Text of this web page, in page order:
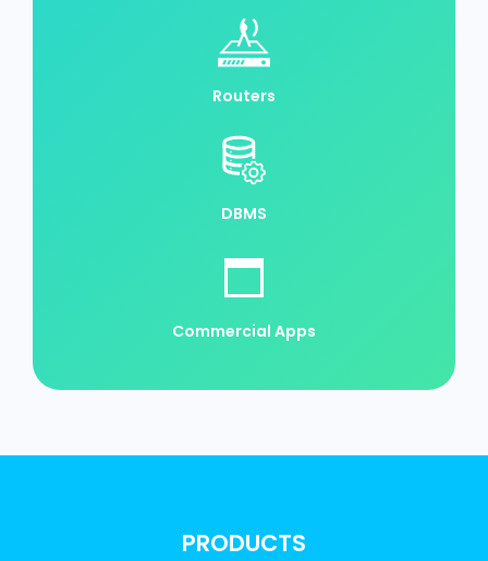
Routers
DBMS
Commercial Apps
PRODUCTS